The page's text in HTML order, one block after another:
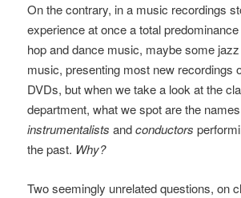
On the contrary, in a music recordings
experience at once a total
hop and dance music, maybe some
music, presenting most new recordings
DVDs, but when we take a look at the
department, what we spot are the
instrumentalists andconductors
the past. Why?
Two seemingly unrelated questions, on